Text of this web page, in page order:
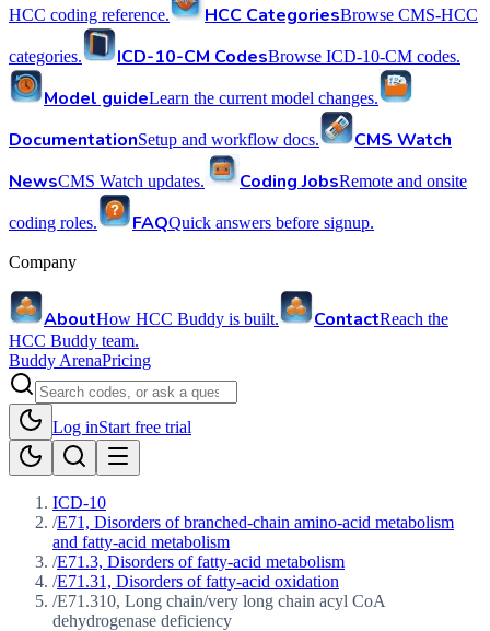
HCC coding reference. HCC CategoriesBrowse CMS-HCC
categories. ICD-10-CM CodesBrowse ICD-10-CM codes.
Model guideLearn the current model changes.
DocumentationSetup and workflow docs.
CMS Watch
NewsCMS Watch updates. Coding JobsRemote and onsite
coding roles. FAQQuick answers before signup.
Company
AboutHow HCC Buddy is built. ContactReach the
HCC Buddy team.
Buddy ArenaPricing
Log inStart free trial
ICD-10
/E71, Disorders of branched-chain amino-acid metabolism
and fatty-acid metabolism
/E71.3, Disorders of fatty-acid metabolism
/E71.31, Disorders of fatty-acid oxidation
/E71.310, Long chain/very long chain acyl CoA
dehydrogenase deficiency